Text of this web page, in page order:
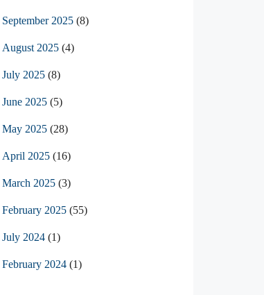
September 2025 (8)
August 2025 (4)
July 2025 (8)
June 2025 (5)
May 2025 (28)
April 2025 (16)
March 2025 (3)
February 2025 (55)
July 2024 (1)
February 2024 (1)